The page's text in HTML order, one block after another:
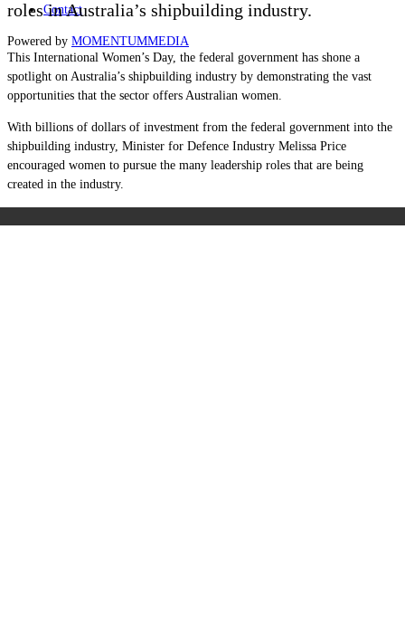
Contact
Powered by MOMENTUMMEDIA
roles in Australia’s shipbuilding industry.
This International Women’s Day, the federal government has shone a
spotlight on Australia’s shipbuilding industry by demonstrating the vast
opportunities that the sector offers Australian women.
With billions of dollars of investment from the federal government into the
shipbuilding industry, Minister for Defence Industry Melissa Price
encouraged women to pursue the many leadership roles that are being
created in the industry.